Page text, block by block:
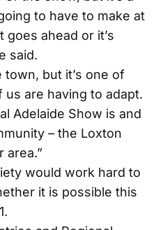
to have to make at
ahead or it’s
said.
town, but it’s one of
are having to adapt.
Adelaide Show is and
– the Loxton
area.”
would work hard to
it is possible this